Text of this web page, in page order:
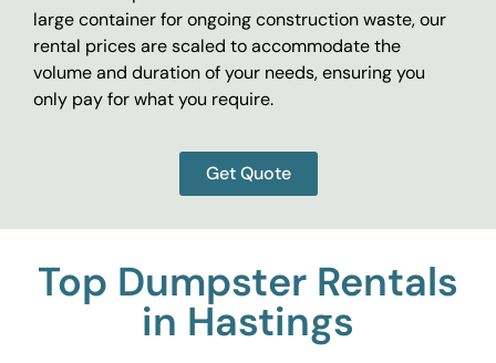
large container for ongoing construction waste, our
rental prices are scaled to accommodate the
volume and duration of your needs, ensuring you
only pay for what you require.
Get Quote
Top Dumpster Rentals
in Hastings